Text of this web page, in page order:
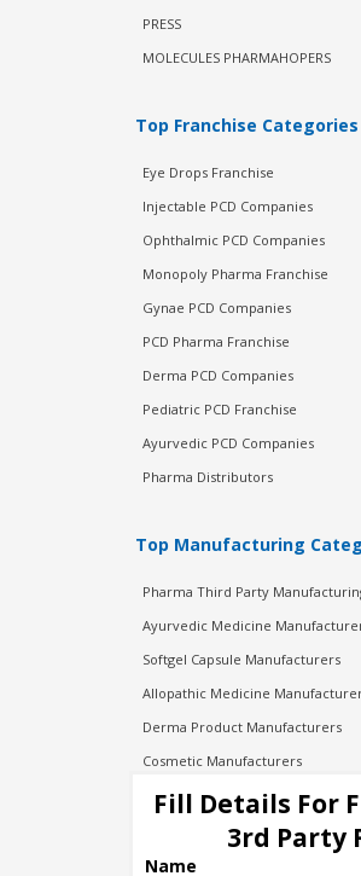
PRESS
MOLECULES PHARMAHOPERS
Top Franchise Categories
Eye Drops Franchise
Injectable PCD Companies
Ophthalmic PCD Companies
Monopoly Pharma Franchise
Gynae PCD Companies
PCD Pharma Franchise
Derma PCD Companies
Pediatric PCD Franchise
Ayurvedic PCD Companies
Pharma Distributors
Top Manufacturing
Pharma Third Party
Ayurvedic Medicine
Softgel Capsule Manufacturers
Allopathic Medicine
Derma Product Manufacturers
Cosmetic Manufacturers
Injection Manufacturers
Pharma Manufacturers
Pharma Contract Manufacturing
Fill Details For
3rd Party
Name